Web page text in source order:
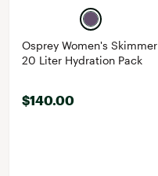
Osprey Women's Skimmer
20 Liter Hydration Pack
$140.00